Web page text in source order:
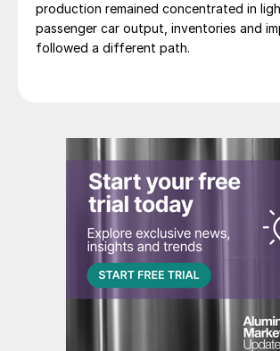
production remained concentrated in
passenger car output, inventories and
followed a different path.